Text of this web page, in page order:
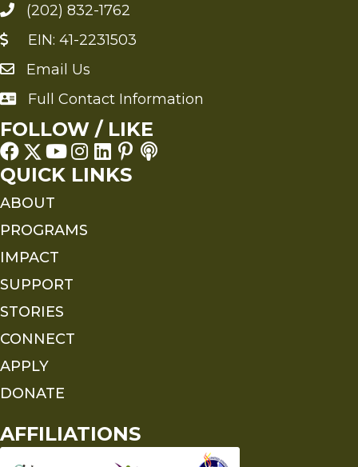
(202) 832-1762
EIN: 41-2231503
Send an Email to FMS
Email Us
Full Contact Information
Full Contact Information
FOLLOW / LIKE
QUICK LINKS
ABOUT
PROGRAMS
IMPACT
SUPPORT
STORIES
CONNECT
APPLY
DONATE
AFFILIATIONS